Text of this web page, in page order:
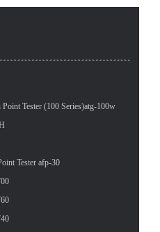
Tester (100 Series)atg-100w
Tester afp-30